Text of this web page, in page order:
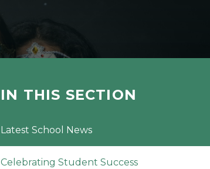
IN THIS SECTION
Latest School News
Celebrating Student Success